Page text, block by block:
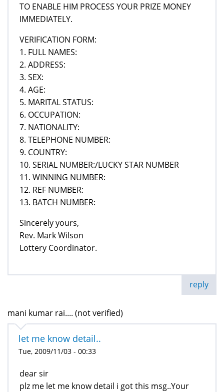
TO ENABLE HIM PROCESS YOUR PRIZE MONEY
IMMEDIATELY.
VERIFICATION FORM:
1. FULL NAMES:
2. ADDRESS:
3. SEX:
4. AGE:
5. MARITAL STATUS:
6. OCCUPATION:
7. NATIONALITY:
8. TELEPHONE NUMBER:
9. COUNTRY:
10. SERIAL NUMBER:/LUCKY STAR NUMBER
11. WINNING NUMBER:
12. REF NUMBER:
13. BATCH NUMBER:
Sincerely yours,
Rev. Mark Wilson
Lottery Coordinator.
reply
mani kumar rai.... (not verified)
let me know detail..
Tue, 2009/11/03 - 00:33
dear sir
plz me let me know detail i got this msg..Your